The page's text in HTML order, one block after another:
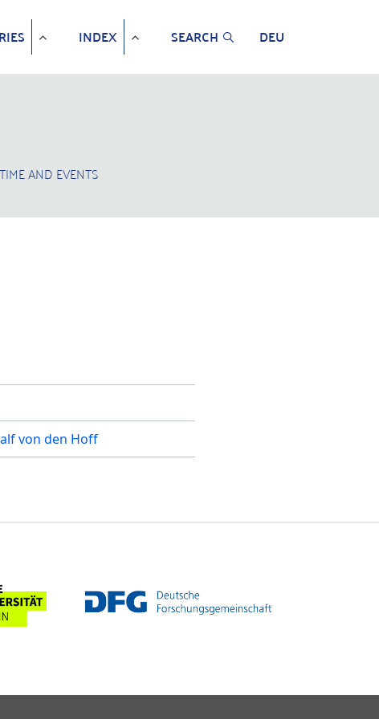
INDEX SEARCH DEU
TIME AND EVENTS
von den Hoff